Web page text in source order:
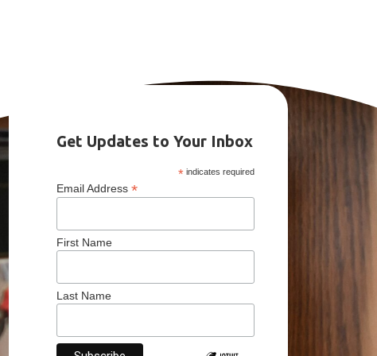
Get Updates to Your Inbox
* indicates required
Email Address *
First Name
Last Name